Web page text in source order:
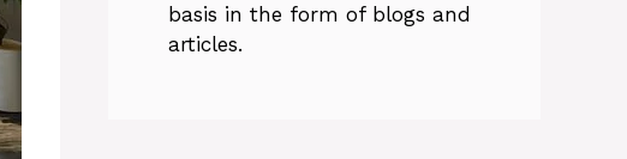
basis in the form of blogs and
articles.